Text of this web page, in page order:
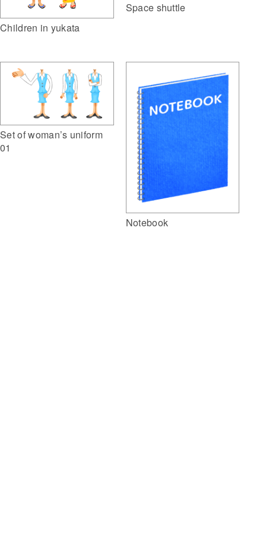
Children in yukata
Space shuttle
Set of woman’s uniform
01
Notebook